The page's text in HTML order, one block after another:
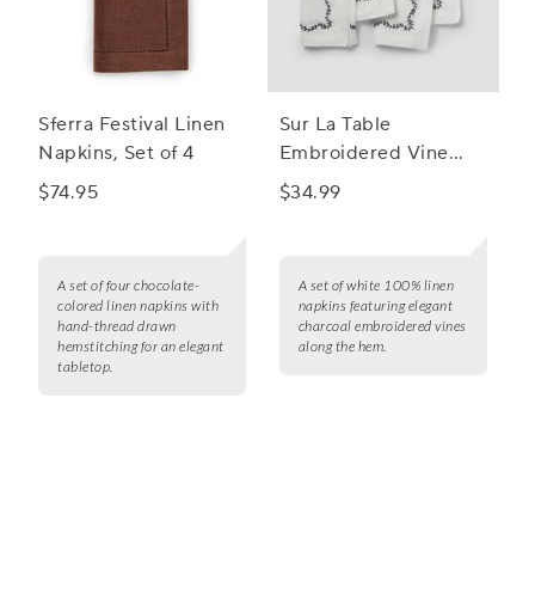
Sferra Festival Linen
Napkins, Set of 4
$74.95
A set of four chocolate-
colored linen napkins with
hand-thread drawn
hemstitching for an elegant
tabletop.
Sur La Table
Embroidered Vine
Linen Napkins, Set of
$34.99
A set of white 100% linen
napkins featuring elegant
charcoal embroidered vines
along the hem.